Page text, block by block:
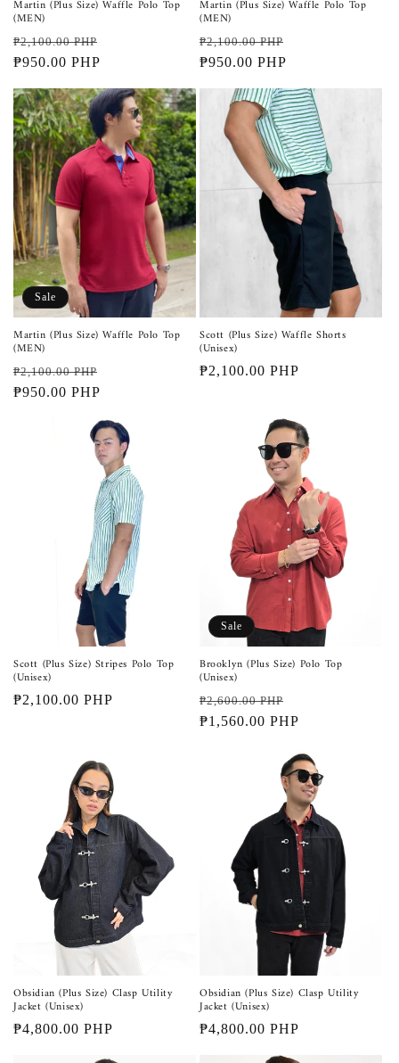
Martin (Plus Size) Waffle Polo Top
(MEN)
Regular
price
₱2,100.00 PHP
₱950.00 PHP
Martin (Plus Size) Waffle Polo Top
(MEN)
Regular
price
₱2,100.00 PHP
₱950.00 PHP
Sale
Martin (Plus Size) Waffle Polo Top
(MEN)
Regular
price
₱2,100.00 PHP
₱950.00 PHP
Scott (Plus Size) Waffle Shorts
(Unisex)
Regular
₱2,100.00 PHP
Scott (Plus Size) Stripes Polo Top
(Unisex)
Regular
₱2,100.00 PHP
Sale
Brooklyn (Plus Size) Polo Top
(Unisex)
Regular
price
₱2,600.00 PHP
price
₱1,560.00 PHP
Obsidian (Plus Size) Clasp Utility
Jacket (Unisex)
Regular
₱4,800.00 PHP
Obsidian (Plus Size) Clasp Utility
Jacket (Unisex)
Regular
₱4,800.00 PHP